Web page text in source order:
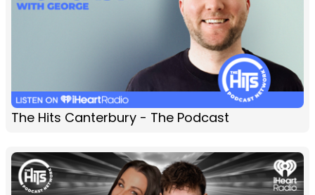
The Hits Canterbury - The Podcast